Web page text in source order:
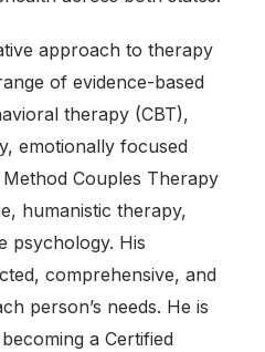
approach to therapy
of evidence-based
therapy (CBT),
emotionally focused
Couples Therapy
humanistic therapy,
psychology. His
comprehensive, and
person’s needs. He is
a Certified